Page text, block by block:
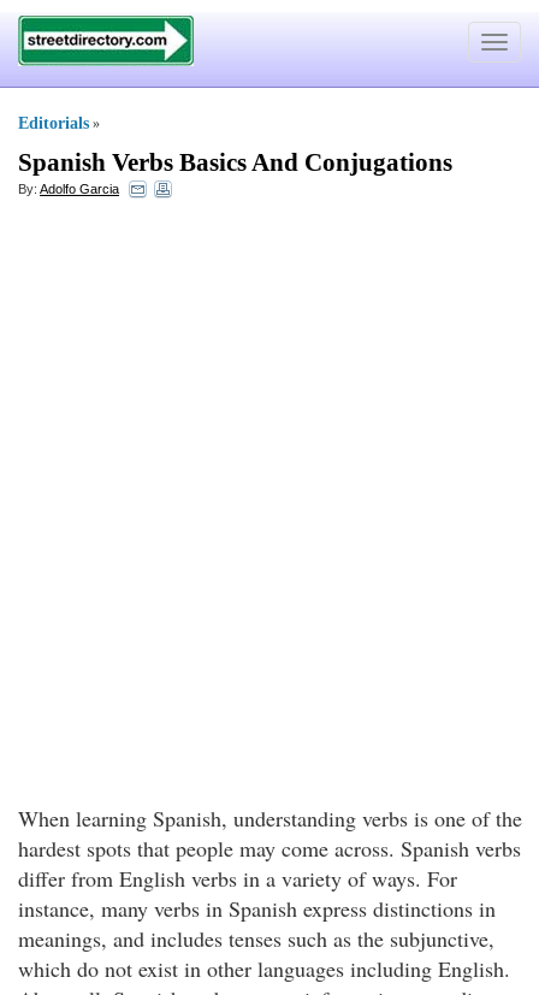
Toggle
Editorials »
Spanish Verbs Basics And Conjugations
By: Adolfo Garcia
When learning Spanish, understanding verbs is one of the
hardest spots that people may come across. Spanish verbs
differ from English verbs in a variety of ways. For
instance, many verbs in Spanish express distinctions in
meanings, and includes tenses such as the subjunctive,
which do not exist in other languages including English.